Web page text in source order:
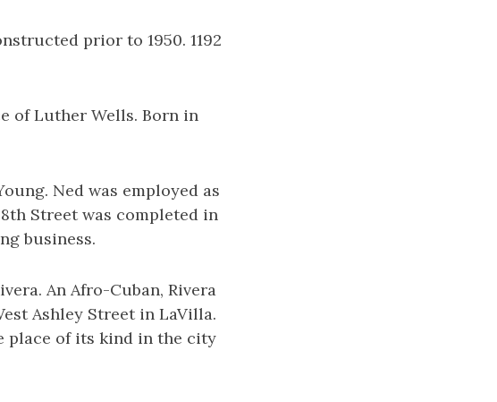
prior to 1950. 1192
of Luther Wells. Born in
Ned was employed as
Street was completed in
business.
An Afro-Cuban, Rivera
Ashley Street in LaVilla.
place of its kind in the city